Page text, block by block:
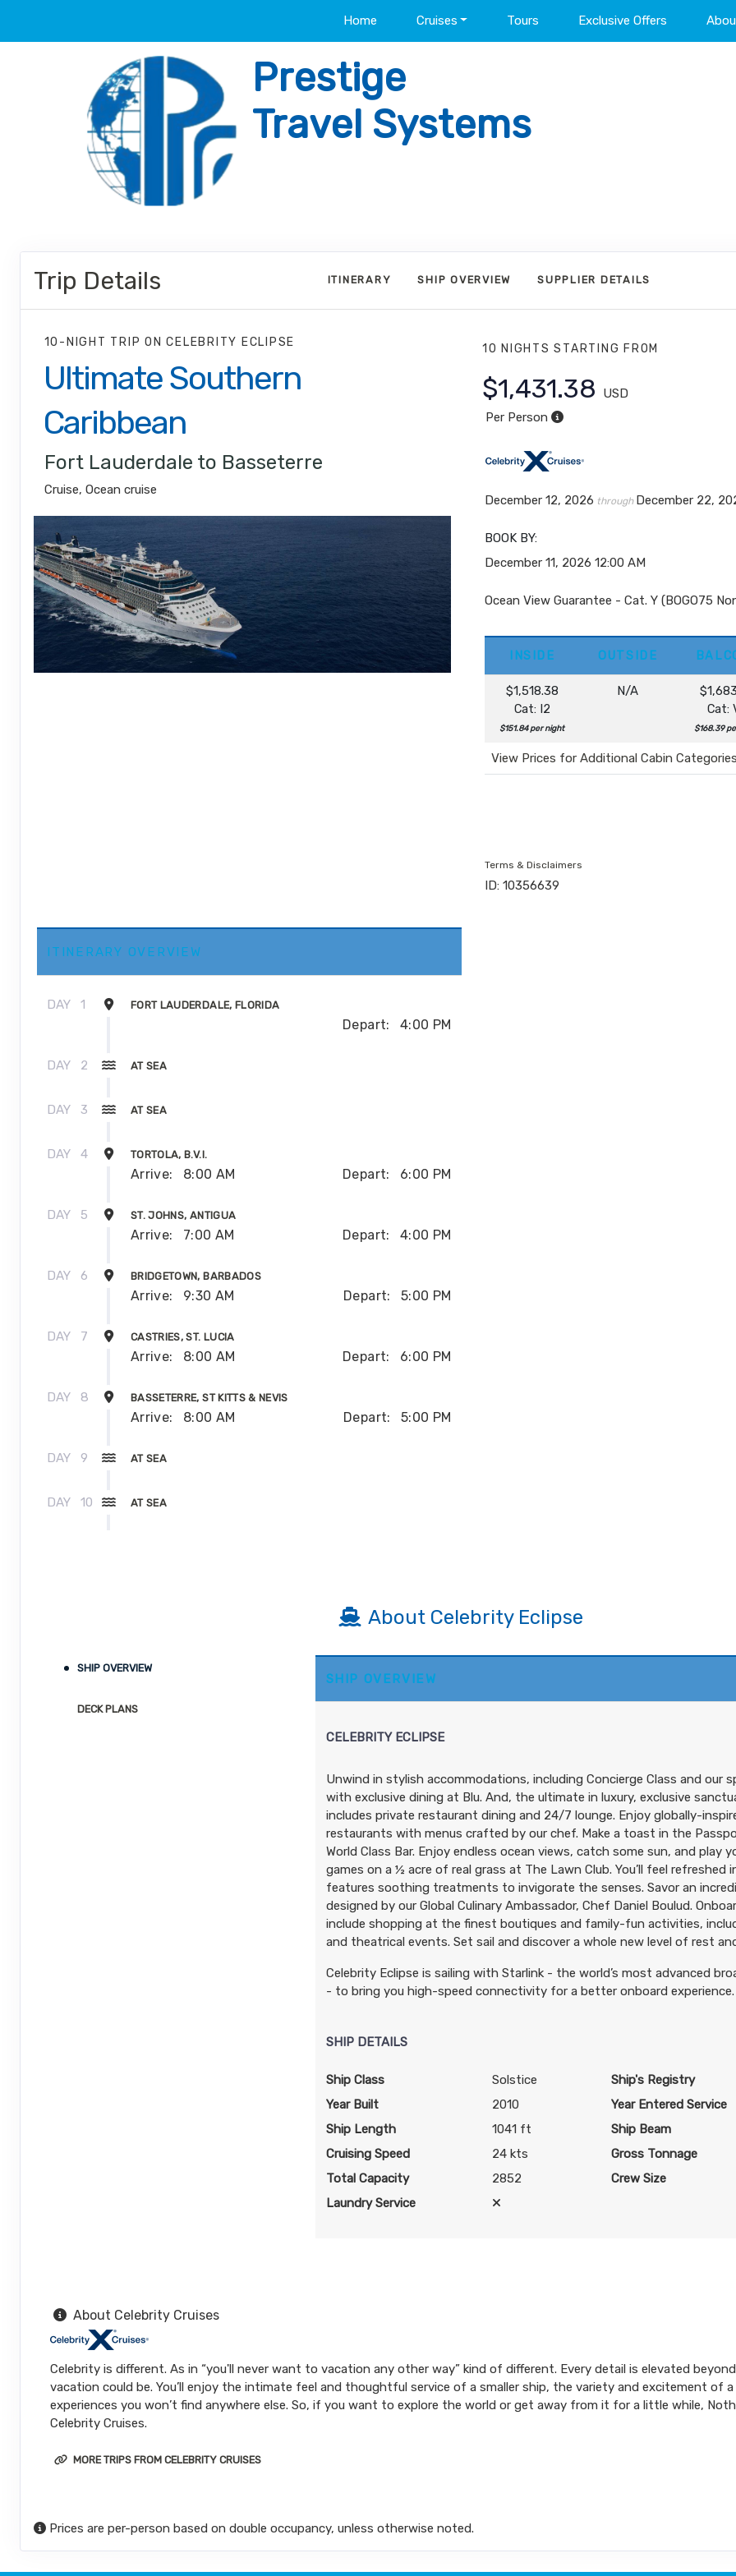
Home Cruises Tours Exclusive Offers
Prestige
Travel Systems
Trip Details ITINERARY SHIP OVERVIEW SUPPLIER DETAILS
10-NIGHT TRIPONCELEBRITY ECLIPSE
Ultimate Southern
Caribbean
Fort Lauderdale to Basseterre
Cruise, Ocean cruise
10 NIGHTSSTARTING FROM
$1,431.38
USD
Per Person
December 12, 2026 through December 22,
BOOK BY:
December 11, 2026 12:00 AM
Ocean View Guarantee - Cat. Y (BOGO75
INSIDE OUTSIDE
$1,518.38
Cat: I2
$151.84 per night
N/A
Cat:
$168.39
View Prices for Additional Cabin
Terms & Disclaimers
ID: 10356639
ITINERARY OVERVIEW
DAY 1 FORT LAUDERDALE, FLORIDA
Depart: 4:00 PM
DAY 2 AT SEA
DAY 3 AT SEA
DAY 4 TORTOLA, B.V.I.
Arrive: 8:00 AM Depart: 6:00 PM
DAY 5 ST. JOHNS, ANTIGUA
Arrive: 7:00 AM Depart: 4:00 PM
DAY 6 BRIDGETOWN, BARBADOS
Arrive: 9:30 AM Depart: 5:00 PM
DAY 7 CASTRIES, ST. LUCIA
Arrive: 8:00 AM Depart: 6:00 PM
DAY 8 BASSETERRE, ST KITTS & NEVIS
Arrive: 8:00 AM Depart: 5:00 PM
DAY 9 AT SEA
DAY 10 AT SEA
About Celebrity Eclipse
SHIP OVERVIEW
DECK PLANS
SHIP OVERVIEW
CELEBRITY ECLIPSE
Unwind in stylish accommodations, including Concierge Class and our
with exclusive dining at Blu. And, the ultimate in luxury, exclusive
includes private restaurant dining and 24/7 lounge. Enjoy globally-
restaurants with menus crafted by our chef. Make a toast in the
World Class Bar. Enjoy endless ocean views, catch some sun, and play
games on a ½ acre of real grass at The Lawn Club. You’ll feel refreshed
features soothing treatments to invigorate the senses. Savor an
designed by our Global Culinary Ambassador, Chef Daniel Boulud.
include shopping at the finest boutiques and family-fun activities,
and theatrical events. Set sail and discover a whole new level of rest
Celebrity Eclipse is sailing with Starlink - the world’s most advanced
- to bring you high-speed connectivity for a better onboard experience.
SHIP DETAILS
Ship Class Solstice Ship's Registry
Year Built
2010 Year Entered Service
Ship Length
1041 ft Ship Beam
Cruising Speed
24 kts Gross Tonnage
Total Capacity
2852 Crew Size
Laundry Service
About Celebrity Cruises
Celebrity is different. As in “you'll never want to vacation any other way” kind of different. Every detail is elevated
vacation could be. You’ll enjoy the intimate feel and thoughtful service of a smaller ship, the variety and excitement of a
experiences you won’t find anywhere else. So, if you want to explore the world or get away from it for a little while,
Celebrity Cruises.
MORE TRIPS FROM CELEBRITY CRUISES
Prices are per-person based on double occupancy, unless otherwise noted.